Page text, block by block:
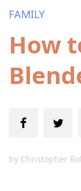
FAMILY
How
by Christopher